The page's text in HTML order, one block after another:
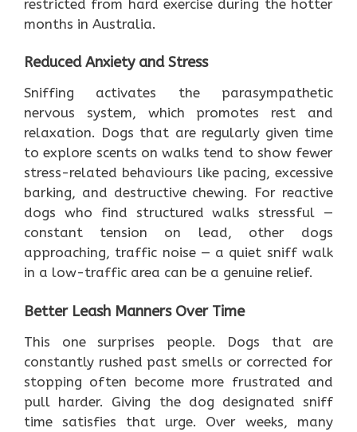
restricted from hard exercise during the hotter
months in Australia.
Reduced Anxiety and Stress
Sniffing activates the parasympathetic
nervous system, which promotes rest and
relaxation. Dogs that are regularly given time
to explore scents on walks tend to show fewer
stress-related behaviours like pacing, excessive
barking, and destructive chewing. For reactive
dogs who find structured walks stressful —
constant tension on lead, other dogs
approaching, traffic noise — a quiet sniff walk
in a low-traffic area can be a genuine relief.
Better Leash Manners Over Time
This one surprises people. Dogs that are
constantly rushed past smells or corrected for
stopping often become more frustrated and
pull harder. Giving the dog designated sniff
time satisfies that urge. Over weeks, many